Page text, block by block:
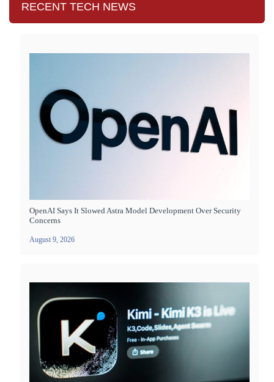
RECENT TECH NEWS
OpenAI Says It Slowed Astra Model Development Over Security
Concerns
August 9, 2026